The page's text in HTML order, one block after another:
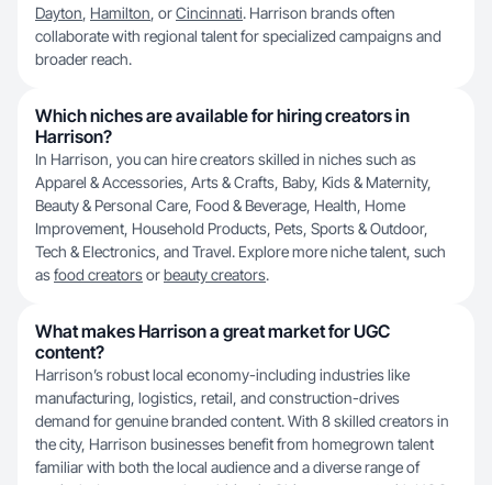
Dayton, Hamilton, orCincinnati. Harrison brands often
collaborate with regional talent for specialized campaigns and
broader reach.
Which niches are available for hiring creators in
Harrison?
In Harrison, you can hire creators skilled in niches such as
Apparel & Accessories, Arts & Crafts, Baby, Kids & Maternity,
Beauty & Personal Care, Food & Beverage, Health, Home
Improvement, Household Products, Pets, Sports & Outdoor,
Tech & Electronics, and Travel. Explore more niche talent, such
asfood creatorsorbeauty creators.
What makes Harrison a great market for UGC
content?
Harrison’s robust local economy-including industries like
manufacturing, logistics, retail, and construction-drives
demand for genuine branded content. With 8 skilled creators in
the city, Harrison businesses benefit from homegrown talent
familiar with both the local audience and a diverse range of